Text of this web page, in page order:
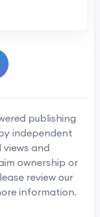
publishing
independent
and
ownership or
review our
information.